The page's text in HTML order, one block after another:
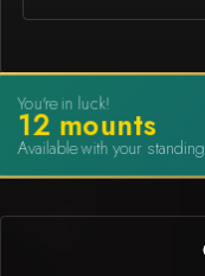
You're in luck!
12mounts
Available with your standing